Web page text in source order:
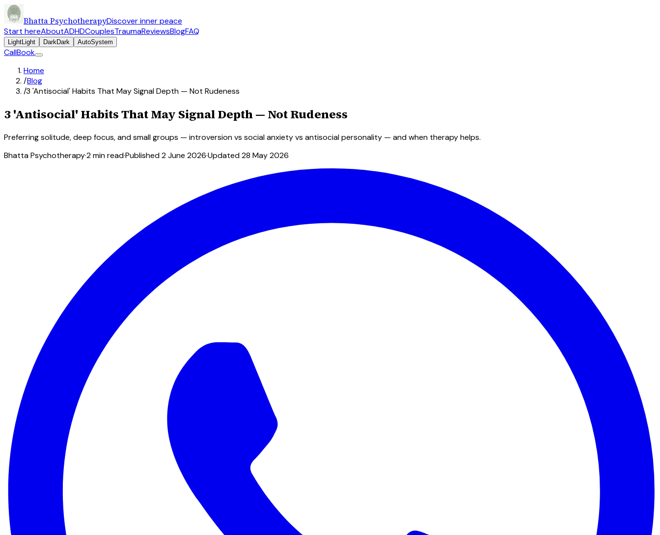
Bhatta PsychotherapyDiscover inner peace
Start hereAboutADHDCouplesTraumaReviewsBlogFAQ
LightLight DarkDark AutoSystem
CallBook
Home
/Blog
/3 'Antisocial' Habits That May Signal Depth — Not Rudeness
3 'Antisocial' Habits That May Signal Depth — Not Rudeness
Preferring solitude, deep focus, and small groups — introversion vs social anxiety vs antisocial personality — and when therapy helps.
Bhatta Psychotherapy·2min read·Published2 June 2026·Updated28 May 2026